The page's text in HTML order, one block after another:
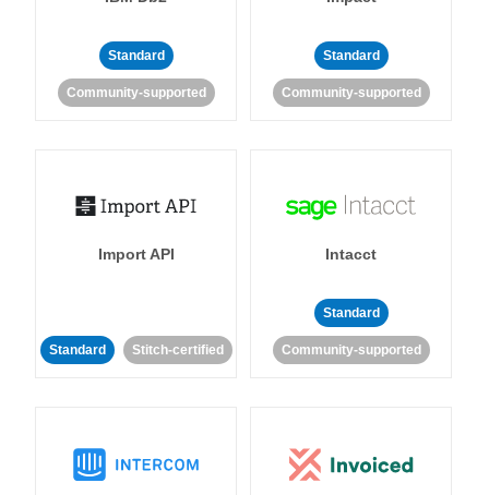
Standard
Community-supported
Standard
Community-supported
Import API
Standard Stitch-certified
Intacct
Standard
Community-supported